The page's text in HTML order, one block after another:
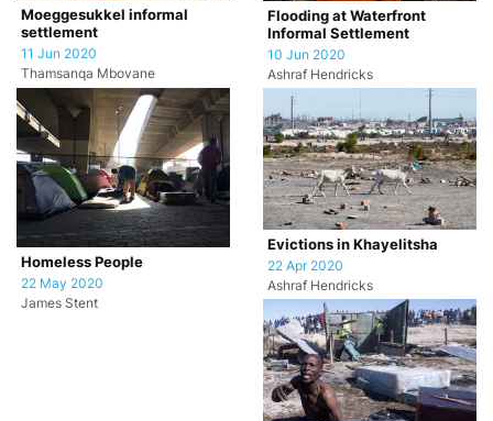
Moeggesukkel informal
settlement
11 Jun 2020
Thamsanqa Mbovane
Flooding at Waterfront
Informal Settlement
10 Jun 2020
Ashraf Hendricks
Homeless People
22 May 2020
James Stent
Evictions in Khayelitsha
22 Apr 2020
Ashraf Hendricks